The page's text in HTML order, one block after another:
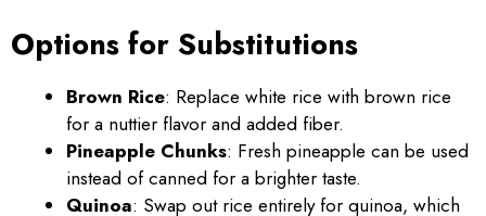
Options for Substitutions
Brown Rice: Replace white rice with brown rice
for a nuttier flavor and added fiber.
Pineapple Chunks: Fresh pineapple can be used
instead of canned for a brighter taste.
Quinoa: Swap out rice entirely for quinoa, which